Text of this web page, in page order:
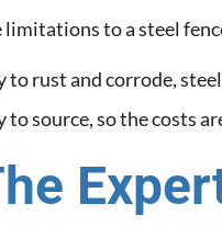
to a steel
to rust and corrode,
to source, so the costs